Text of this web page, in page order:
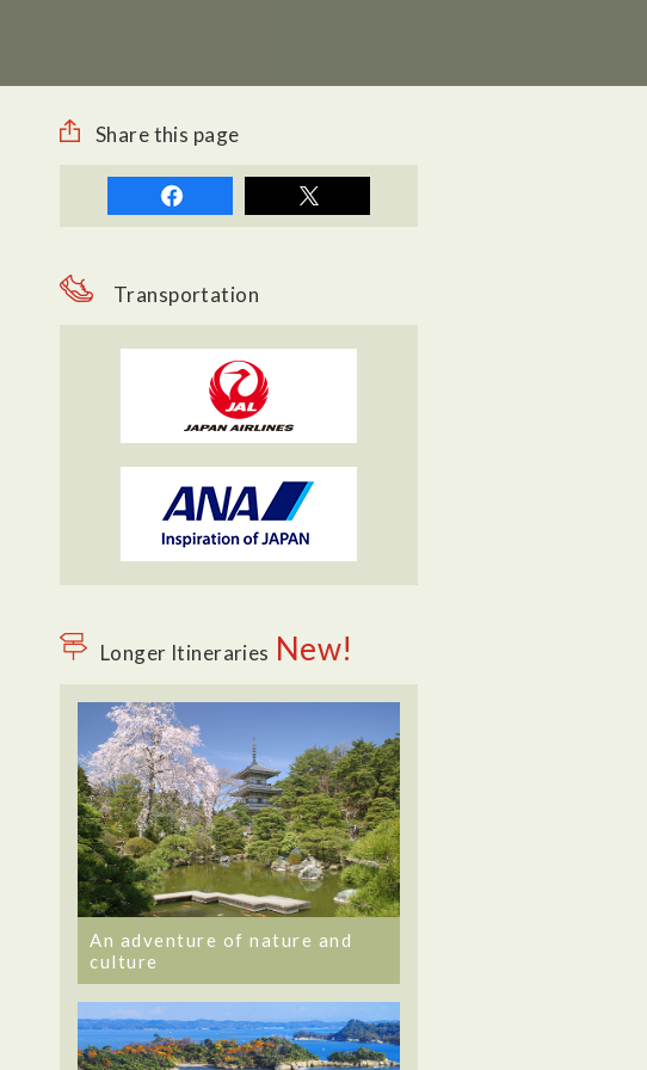
Share this page
Transportation
Longer Itineraries New!
An adventure of nature and
culture